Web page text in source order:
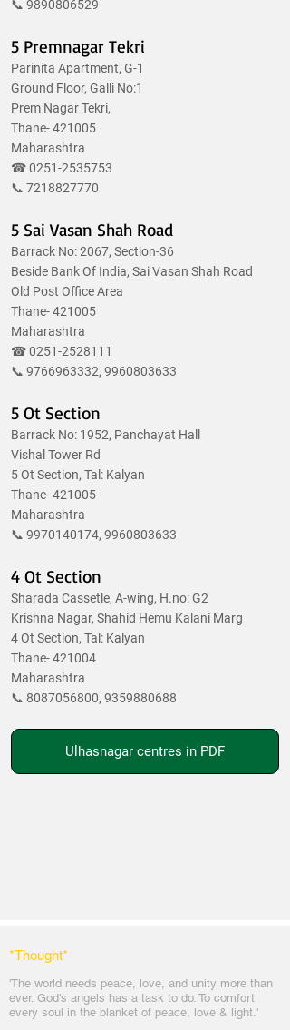
📞 9890806529
5 Premnagar Tekri
Parinita Apartment, G-1
Ground Floor, Galli No:1
Prem Nagar Tekri,
Thane- 421005
Maharashtra
☎0251-2535753
📞 7218827770
5 Sai Vasan Shah Road
Barrack No: 2067, Section-36
Beside Bank Of India, Sai Vasan Shah Road
Old Post Office Area
Thane- 421005
Maharashtra
☎0251-2528111
📞 9766963332, 9960803633
5 Ot Section
Barrack No: 1952, Panchayat Hall
Vishal Tower Rd
5 Ot Section, Tal: Kalyan
Thane- 421005
Maharashtra
📞 9970140174, 9960803633
4 Ot Section
Sharada Cassetle, A-wing, H.no: G2
Krishna Nagar, Shahid Hemu Kalani Marg
4 Ot Section, Tal: Kalyan
Thane- 421004
Maharashtra
📞 8087056800, 9359880688
Ulhasnagar centres in PDF
*Thought*
'The world needs peace, love, and unity more than
ever. God's angels has a task to do. To comfort
every soul in the blanket of peace, love & light.'